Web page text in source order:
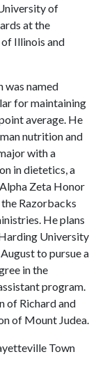
of
at the
Illinois and
was named
for maintaining
average. He
nutrition and
with a
in dietetics, a
Zeta Honor
Razorbacks
He plans
University
to pursue a
in the
program.
of Richard and
of Mount Judea.
Town